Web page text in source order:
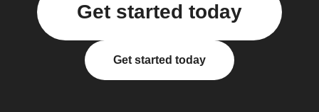
Get started today
Get started today